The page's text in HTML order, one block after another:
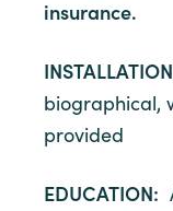
insurance.
biographical,
provided
EDUCATION: